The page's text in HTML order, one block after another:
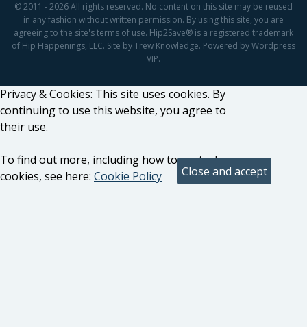
© 2011 - 2026 All rights reserved. No content on this site may be reused
in any fashion without written permission. By using this site, you are
agreeing to the site's terms of use. Hip2Save® is a registered trademark
of Hip Happenings, LLC. Site by Trew Knowledge. Powered by Wordpress
VIP.
Privacy & Cookies: This site uses cookies. By
continuing to use this website, you agree to
their use.
To find out more, including how to control
cookies, see here: Cookie Policy